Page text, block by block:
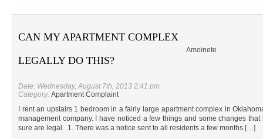
CAN MY APARTMENT COMPLEX
LEGALLY DO THIS?
Amoinete
Date: Wednesday, August 7th, 2013 2:41 pm
Category: Apartment Complaint
I rent an upstairs 1 bedroom in a fairly large apartment complex in
management company. I have noticed a few things and some changes that
sure are legal. 1. There was a notice sent to all residents a few months […]